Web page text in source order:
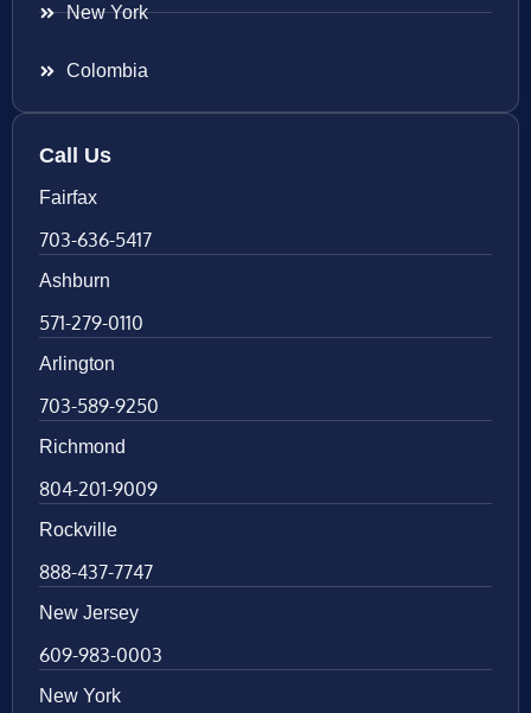
New York
Colombia
Call Us
Fairfax
703-636-5417
Ashburn
571-279-0110
Arlington
703-589-9250
Richmond
804-201-9009
Rockville
888-437-7747
New Jersey
609-983-0003
New York